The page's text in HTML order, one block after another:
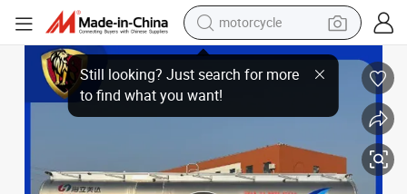
motorcycle
crawler excavator
electric motorcycle
shoulder bag
wheel loader
farm tractor
Strong Acid and Strong Alkali Transportation Tank Van Type Semi-
48 Cubic Meter 48m3 Coal Tar Crude Oil Dangerous Liquid Chemicals